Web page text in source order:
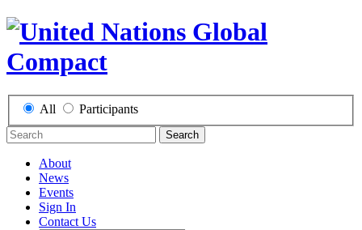
All Participants
Search
About
News
Events
Sign In
Contact Us